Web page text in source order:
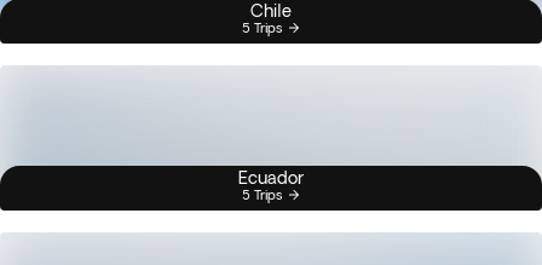
Chile
5 Trips
Ecuador
5 Trips